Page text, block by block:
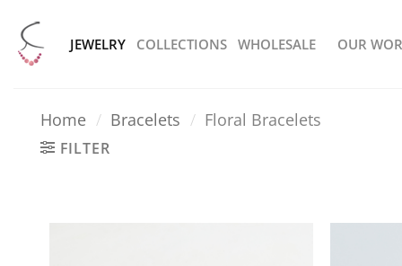
content
JEWELRY COLLECTIONS WHOLESALE OUR
Home / Bracelets / Floral Bracelets
FILTER